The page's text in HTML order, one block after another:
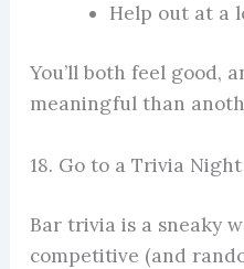
Help out at a
You’ll both feel good,
meaningful than
18. Go to a Trivia Night
Bar trivia is a sneaky
competitive (and